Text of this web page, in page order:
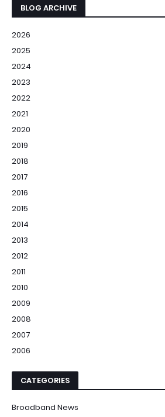
BLOG ARCHIVE
2026
2025
2024
2023
2022
2021
2020
2019
2018
2017
2016
2015
2014
2013
2012
2011
2010
2009
2008
2007
2006
CATEGORIES
Broadband News